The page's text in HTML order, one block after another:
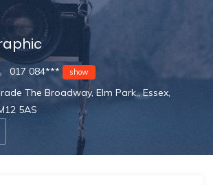
017 084*** show
The Broadway, Elm Park,, Essex,
5AS